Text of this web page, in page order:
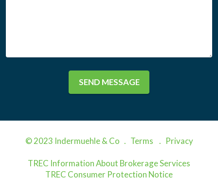
SEND MESSAGE
© 2023 Indermuehle & Co . Terms . Privacy
TREC Information About Brokerage Services
TREC Consumer Protection Notice